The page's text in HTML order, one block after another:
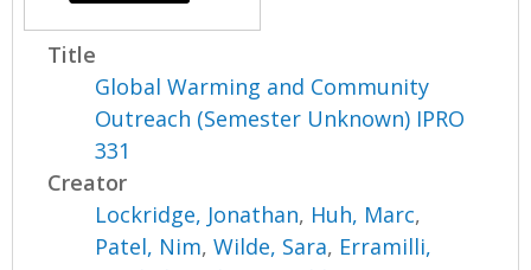
Title
Global Warming and Community
Outreach (Semester Unknown) IPRO
331
Creator
Lockridge, Jonathan, Huh, Marc,
Patel, Nim,Wilde, Sara, Erramilli,